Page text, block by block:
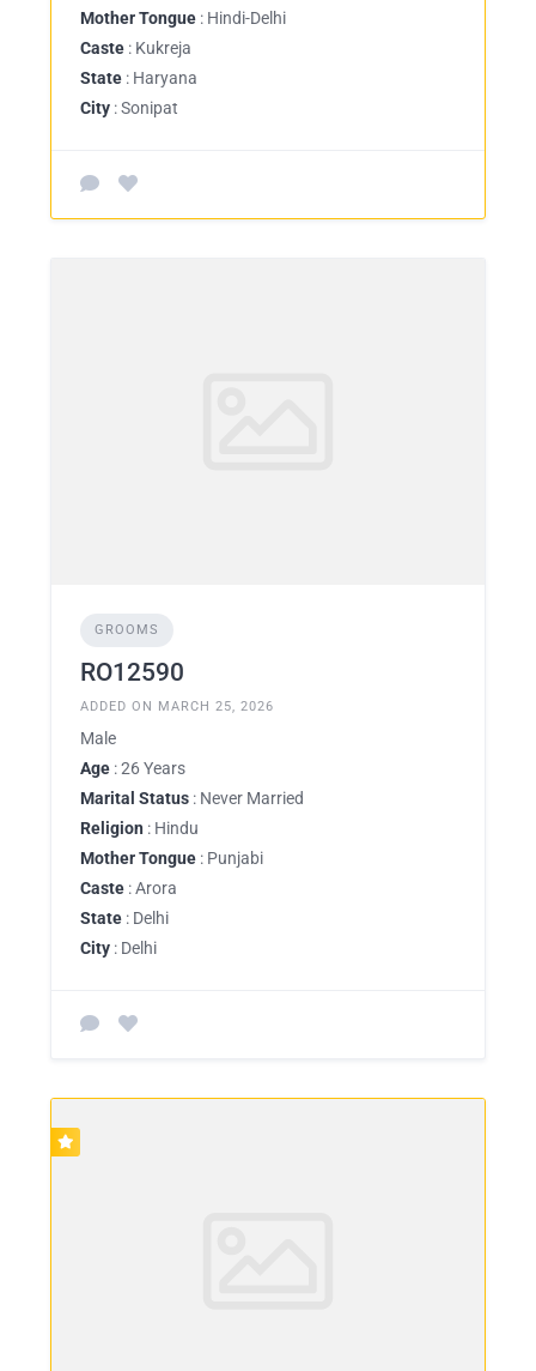
Mother Tongue : Hindi-Delhi
Caste : Kukreja
State : Haryana
City : Sonipat
GROOMS
RO12590
ADDED ON MARCH 25, 2026
Male
Age : 26 Years
Marital Status : Never Married
Religion : Hindu
Mother Tongue : Punjabi
Caste : Arora
State : Delhi
City : Delhi